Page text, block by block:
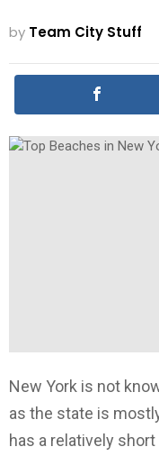
by Team City Stuff
New York is not
as the state is
has a relatively